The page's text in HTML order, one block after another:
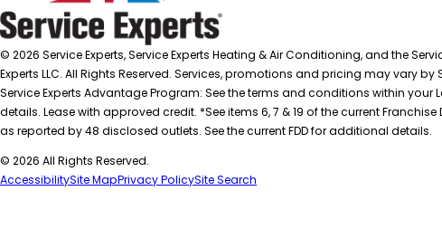
© 2026 Service Experts, Service Experts Heating & Air Conditioning, and the
Experts LLC. All Rights Reserved. Services, promotions and pricing may vary
Service Experts Advantage Program: See the terms and conditions within
details. Lease with approved credit. *See items 6, 7 & 19 of the current
as reported by 48 disclosed outlets. See the current FDD for additional details.
© 2026 All Rights Reserved.
AccessibilitySite MapPrivacy PolicySite Search